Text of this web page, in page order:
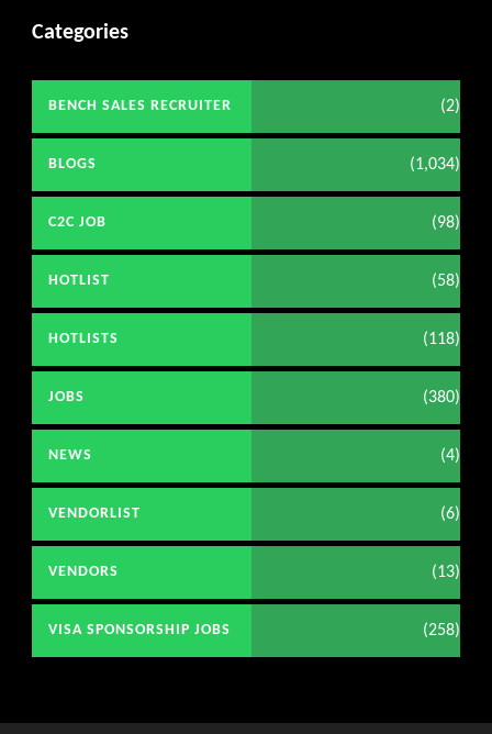
Categories
BENCH SALES RECRUITER (2)
BLOGS (1,034)
C2C JOB (98)
HOTLIST (58)
HOTLISTS (118)
JOBS (380)
NEWS (4)
VENDORLIST (6)
VENDORS (13)
VISA SPONSORSHIP JOBS (258)